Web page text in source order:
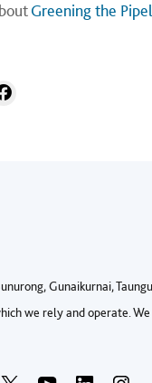
Greening the
Gunaikurnai,
we rely and operate.